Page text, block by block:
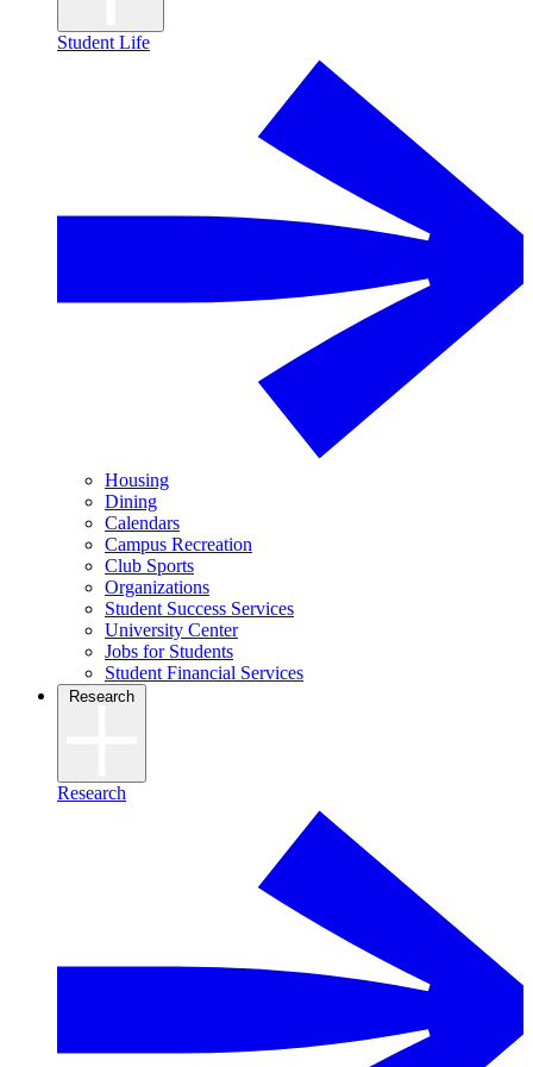
Student Life
Housing
Dining
Calendars
Campus Recreation
Club Sports
Organizations
Student Success Services
University Center
Jobs for Students
Student Financial Services
Research
Research